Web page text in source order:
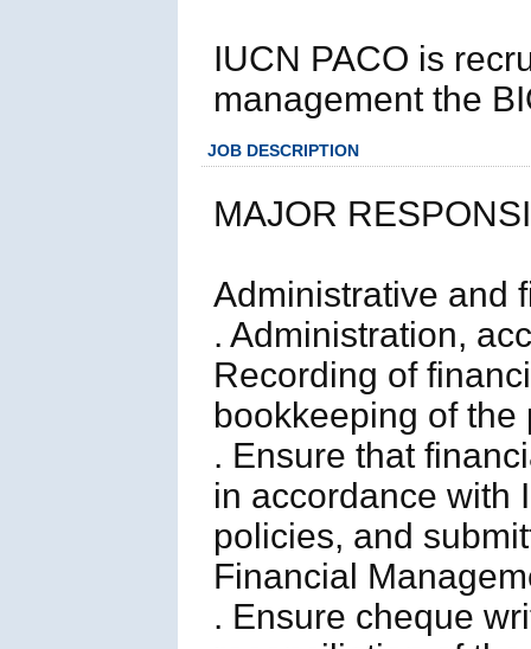
IUCN PACO is
management the
JOB DESCRIPTION
MAJOR
Administrative and
. Administration,
Recording of
bookkeeping of the
. Ensure that
in accordance with
policies, and
Financial
. Ensure cheque